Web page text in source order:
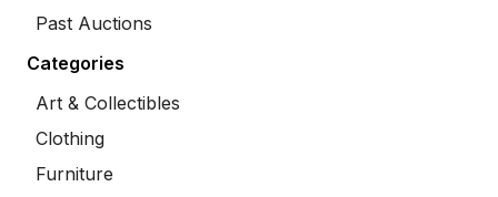
Past Auctions
Categories
Art & Collectibles
Clothing
Furniture